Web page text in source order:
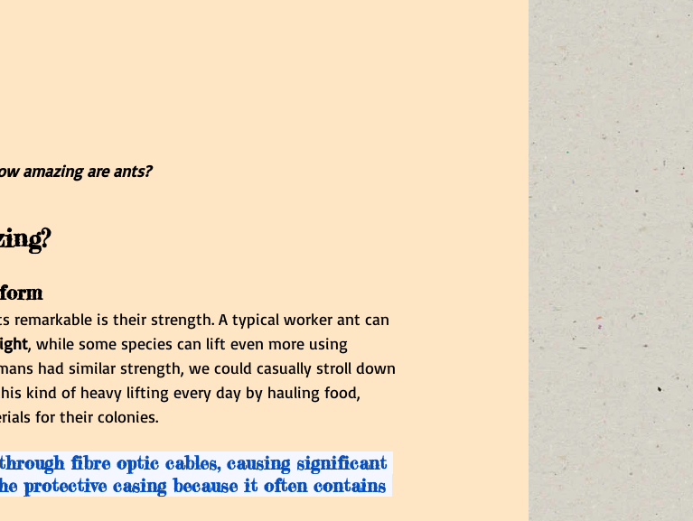
amazing are ants?
remarkable is their strength. A typical worker ant can
, while some species can lift even more using
had similar strength, we could casually stroll down
kind of heavy lifting every day by hauling food,
for their colonies.
fibre optic cables, causing significant
protective casing because it often contains